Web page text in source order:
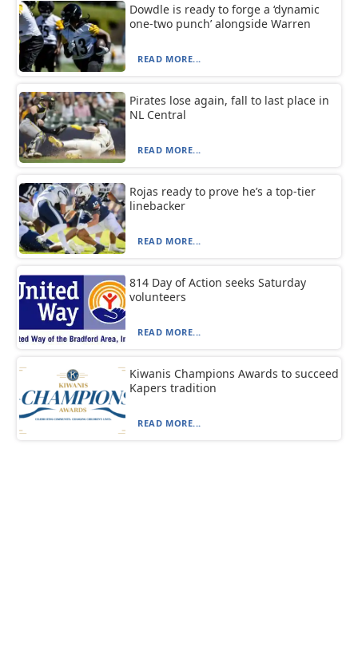
Dowdle is ready to forge a ‘dynamic
one-two punch’ alongside Warren
READ MORE...
Pirates lose again, fall to last place in
NL Central
READ MORE...
Rojas ready to prove he’s a top-tier
linebacker
READ MORE...
814 Day of Action seeks Saturday
volunteers
READ MORE...
Kiwanis Champions Awards to succeed
Kapers tradition
READ MORE...